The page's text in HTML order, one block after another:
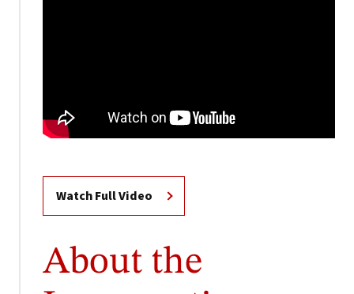
Watch Full Video
About the